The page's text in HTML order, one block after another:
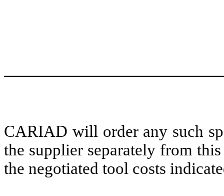
CARIAD will order any such
the supplier separately from
the negotiated tool costs